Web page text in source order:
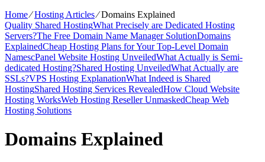
Home⁄Hosting Articles⁄Domains Explained
Quality Shared HostingWhat Precisely are Dedicated Hosting
Servers?The Free Domain Name Manager SolutionDomains
ExplainedCheap Hosting Plans for Your Top-Level Domain
NamescPanel Website Hosting UnveiledWhat Actually is Semi-
dedicated Hosting?Shared Hosting UnveiledWhat Actually are
SSLs?VPS Hosting ExplanationWhat Indeed is Shared
HostingShared Hosting Services RevealedHow Cloud Website
Hosting WorksWeb Hosting Reseller UnmaskedCheap Web
Hosting Solutions
Domains Explained